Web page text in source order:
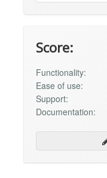
Score:
Functionality:
Ease of use:
Support:
Documentation: